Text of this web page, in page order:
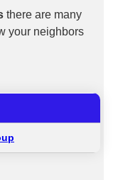
there are many
your neighbors